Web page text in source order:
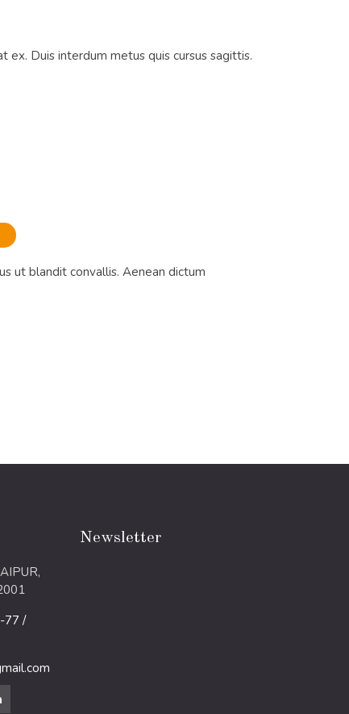
Duis interdum metus quis cursus sagittis.
ut blandit convallis. Aenean dictum
77 /
Newsletter